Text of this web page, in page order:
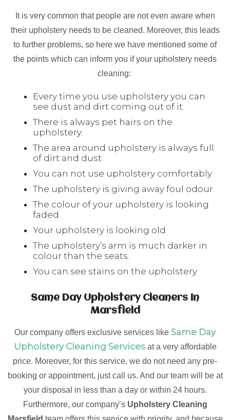
It is very common that people are not even aware when
their upholstery needs to be cleaned. Moreover, this leads
to further problems, so here we have mentioned some of
the points which can inform you if your upholstery needs
cleaning:
Every time you use upholstery you can
see dust and dirt coming out of it.
There is always pet hairs on the
upholstery.
The area around upholstery is always full
of dirt and dust.
You can not use upholstery comfortably
The upholstery is giving away foul odour.
The colour of your upholstery is looking
faded
Your upholstery is looking old
The upholstery’s arm is much darker in
colour than the seats.
You can see stains on the upholstery
Same Day Upholstery Cleaners In
Marsfield
Our company offers exclusive services like Same Day
Upholstery Cleaning Servicesat a very affordable
price. Moreover, for this service, we do not need any pre-
booking or appointment, just call us. And our team will be at
your disposal in less than a day or within 24 hours.
Furthermore, our company’s Upholstery Cleaning